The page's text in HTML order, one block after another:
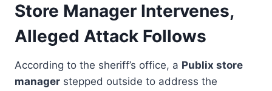
Store Manager Intervenes,
Alleged Attack Follows
According to the sheriff’s office, a Publix store
manager stepped outside to address the